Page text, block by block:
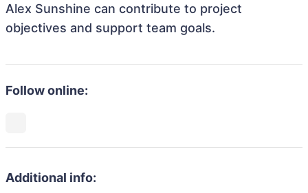
Alex Sunshine can contribute to project
objectives and support team goals.
Follow online:
Additional info: